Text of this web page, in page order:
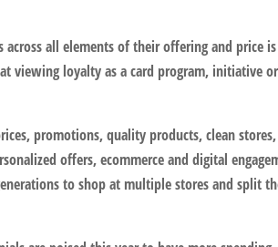
all elements of their offering and price
viewing loyalty as a card program, initiative or
promotions, quality products, clean stores,
offers, ecommerce and digital
to shop at multiple stores and split